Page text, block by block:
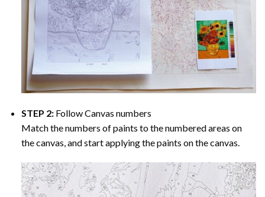
STEP 2: Follow Canvas numbers
Match the numbers of paints to the numbered areas on
the canvas, and start applying the paints on the canvas.